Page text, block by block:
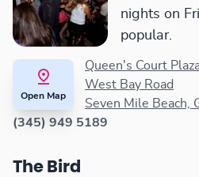
nights on
popular.
Open Map
Queen's Court
West Bay Road
Seven Mile Beach,
(345) 949 5189
The Bird